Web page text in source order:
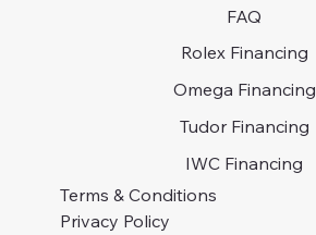
FAQ
Rolex Financing
Omega Financing
Tudor Financing
IWC Financing
Terms & Conditions
Privacy Policy